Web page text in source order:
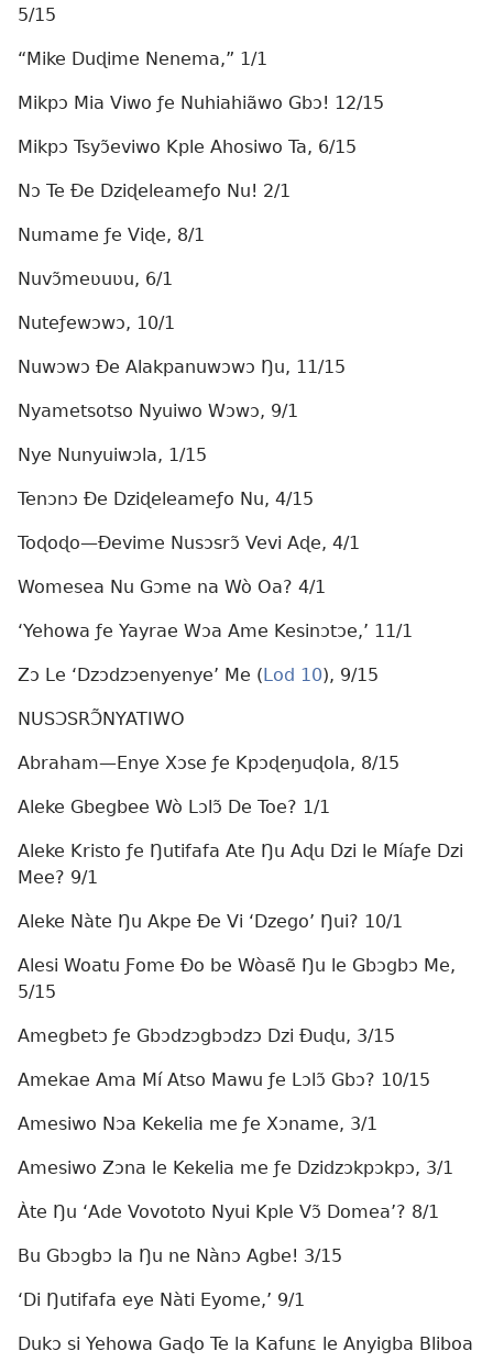
5/15
“Mike Duɖime Nenema,” 1/1
Mikpɔ Mia Viwo ƒe Nuhiahiãwo Gbɔ! 12/15
Mikpɔ Tsyɔ̃eviwo Kple Ahosiwo Ta, 6/15
Nɔ Te Ðe Dziɖeleameƒo Nu! 2/1
Numame ƒe Viɖe, 8/1
Nuvɔ̃meʋuʋu, 6/1
Nuteƒewɔwɔ, 10/1
Nuwɔwɔ Ðe Alakpanuwɔwɔ Ŋu, 11/15
Nyametsotso Nyuiwo Wɔwɔ, 9/1
Nye Nunyuiwɔla, 1/15
Tenɔnɔ Ðe Dziɖeleameƒo Nu, 4/15
Toɖoɖo—Ðevime Nusɔsrɔ̃ Vevi Aɖe, 4/1
Womesea Nu Gɔme na Wò Oa? 4/1
‘Yehowa ƒe Yayrae Wɔa Ame Kesinɔtɔe,’ 11/1
Zɔ Le ‘Dzɔdzɔenyenye’ Me (Lod 10), 9/15
NUSƆSRƆ̃NYATIWO
Abraham—Enye Xɔse ƒe Kpɔɖeŋuɖola, 8/15
Aleke Gbegbee Wò Lɔlɔ̃ De Toe? 1/1
Aleke Kristo ƒe Ŋutifafa Ate Ŋu Aɖu Dzi le Míaƒe Dzi
Mee? 9/1
Aleke Nàte Ŋu Akpe Ðe Vi ‘Dzego’ Ŋui? 10/1
Alesi Woatu Ƒome Ðo be Wòasẽ Ŋu le Gbɔgbɔ Me,
5/15
Amegbetɔ ƒe Gbɔdzɔgbɔdzɔ Dzi Ðuɖu, 3/15
Amekae Ama Mí Atso Mawu ƒe Lɔlɔ̃ Gbɔ? 10/15
Amesiwo Nɔa Kekelia me ƒe Xɔname, 3/1
Amesiwo Zɔna le Kekelia me ƒe Dzidzɔkpɔkpɔ, 3/1
Àte Ŋu ‘Ade Vovototo Nyui Kple Vɔ̃ Domea’? 8/1
Bu Gbɔgbɔ la Ŋu ne Nànɔ Agbe! 3/15
‘Di Ŋutifafa eye Nàti Eyome,’ 9/1
Dukɔ si Yehowa Gaɖo Te la Kafunɛ le Anyigba Bliboa